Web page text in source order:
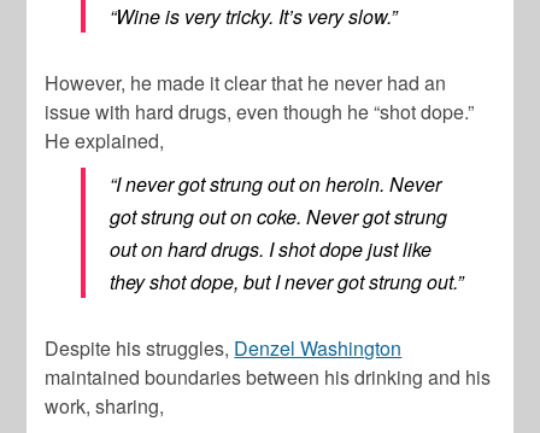
“Wine is very tricky. It’s very slow.”
However, he made it clear that he never had an
issue with hard drugs, even though he “shot dope.”
He explained,
“I never got strung out on heroin. Never
got strung out on coke. Never got strung
out on hard drugs. I shot dope just like
they shot dope, but I never got strung out.”
Despite his struggles, Denzel Washington
maintained boundaries between his drinking and his
work, sharing,